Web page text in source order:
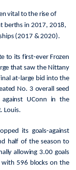
vital to the rise of
berths in 2017, 2018,
(2017 & 2020).
to its first-ever Frozen
that saw the Nittany
at-large bid into the
No. 3 overall seed
UConn in the
Louis.
its goals-against
half of the season to
allowing 3.00 goals
with 596 blocks on the